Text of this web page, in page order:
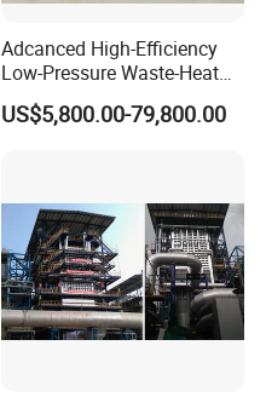
Adcanced High-Efficiency
Low-Pressure Waste-Heat
Steam Hot-Water Boiler for
Industrial Manufacturing
US$5,800.00-79,800.00